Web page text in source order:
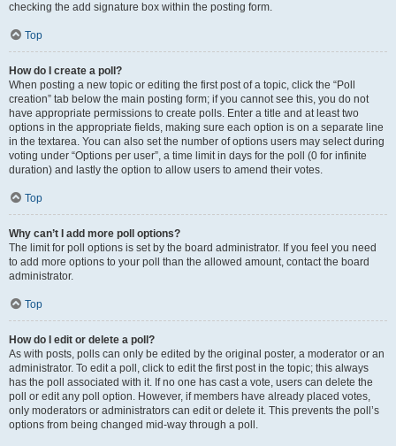
checking the add signature box within the posting form.
Top
How do I create a poll?
When posting a new topic or editing the first post of a topic, click the “Poll
creation” tab below the main posting form; if you cannot see this, you do not
have appropriate permissions to create polls. Enter a title and at least two
options in the appropriate fields, making sure each option is on a separate line
in the textarea. You can also set the number of options users may select during
voting under “Options per user”, a time limit in days for the poll (0 for infinite
duration) and lastly the option to allow users to amend their votes.
Top
Why can’t I add more poll options?
The limit for poll options is set by the board administrator. If you feel you need
to add more options to your poll than the allowed amount, contact the board
administrator.
Top
How do I edit or delete a poll?
As with posts, polls can only be edited by the original poster, a moderator or an
administrator. To edit a poll, click to edit the first post in the topic; this always
has the poll associated with it. If no one has cast a vote, users can delete the
poll or edit any poll option. However, if members have already placed votes,
only moderators or administrators can edit or delete it. This prevents the poll’s
options from being changed mid-way through a poll.